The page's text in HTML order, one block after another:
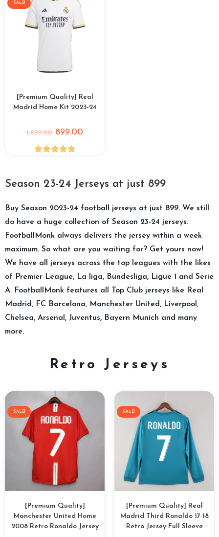
SALE!
[Premium Quality] Real
Madrid Home Kit 2023-24
1,899.00 899.00
Season 23-24 Jerseys at just 899
Buy Season 2023-24 football jerseys at just 899. We still
do have a huge collection of Season 23-24 jerseys.
FootballMonk always delivers the jersey within a week
maximum. So what are you waiting for? Get yours now!
We have all jerseys across the top leagues with the likes
of Premier League, La liga, Bundesliga, Ligue 1 and Serie
A. FootballMonk features all Top Club jerseys like Real
Madrid, FC Barcelona, Manchester United, Liverpool,
Chelsea, Arsenal, Juventus, Bayern Munich and many
more.
Retro Jerseys
SALE!
[Premium Quality]
Manchester United Home
2008 Retro Ronaldo Jersey
SALE!
[Premium Quality] Real
Madrid Third Ronaldo 17 18
Retro Jersey Full Sleeve